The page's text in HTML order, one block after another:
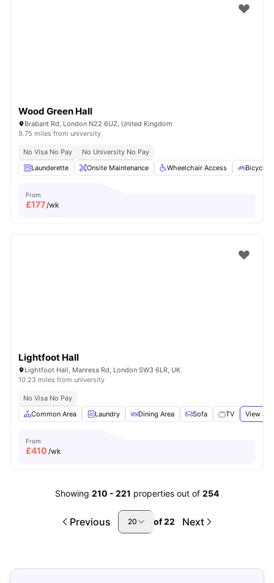
Wood Green Hall
Brabant Rd, London N22 6UZ, United Kingdom
9.75 miles from university
No Visa No Pay
No University No Pay
Launderette
Onsite Maintenance Wheelchair Access Bicycle
From
£177/wk
Lightfoot Hall
Lightfoot Hall, Manresa Rd, London SW3 6LR, UK
10.23 miles from university
No Visa No Pay
Common Area
Laundry Dining Area Sofa TV View all
From
£410 /wk
Showing 210 - 221 properties out of 254
Previous 20 of22 Next